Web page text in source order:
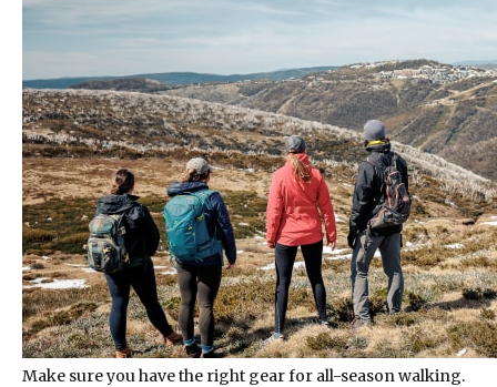
Make sure you have the right gear for all-season walking.